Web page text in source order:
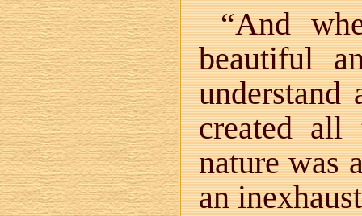
“And
beautiful
created
nature was
an